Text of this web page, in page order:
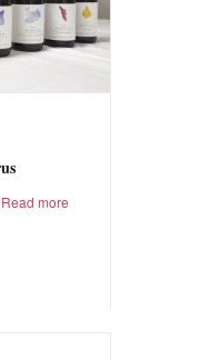
Read more